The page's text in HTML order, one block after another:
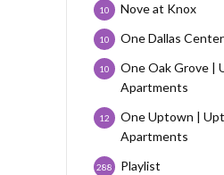
Nove at Knox
10
One Dallas Center
10
One Oak Grove |
Apartments
10
One Uptown |
Apartments
12
Playlist
288